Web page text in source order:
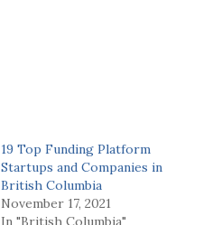
19 Top Funding Platform
Startups and Companies in
British Columbia
November 17, 2021
In "British Columbia"